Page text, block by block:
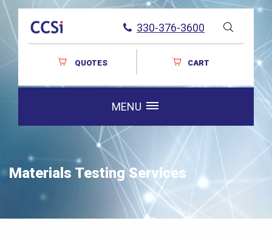
330-376-3600
QUOTES CART
MENU
Materials Testing Services